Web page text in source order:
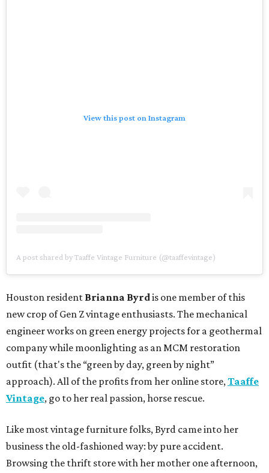
View this post on Instagram
A post shared by Taaffe Vintage Furniture (@taaffevintage)
Houston resident Brianna Byrdis one member of this
new crop of Gen Z vintage enthusiasts. The mechanical
engineer works on green energy projects for a geothermal
company while moonlighting as an MCM restoration
outfit (that's the “green by day, green by night”
approach). All of the profits from her online store,Taaffe
Vintage, go to her real passion, horse rescue.
Like most vintage furniture folks, Byrd came into her
business the old-fashioned way: by pure accident.
Browsing the thrift store with her mother one afternoon,